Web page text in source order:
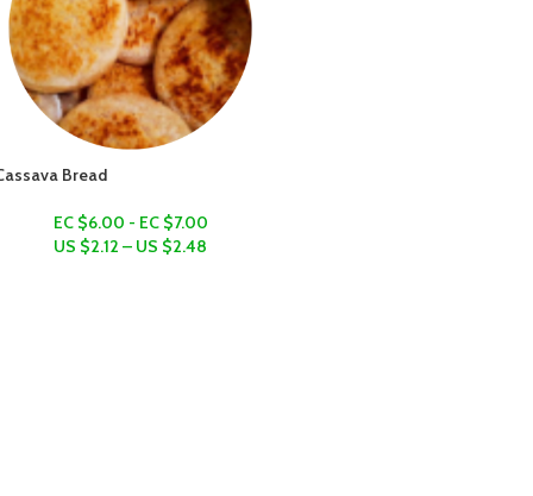
Bread
EC $6.00 - EC $7.00
US $2.12 – US $2.48